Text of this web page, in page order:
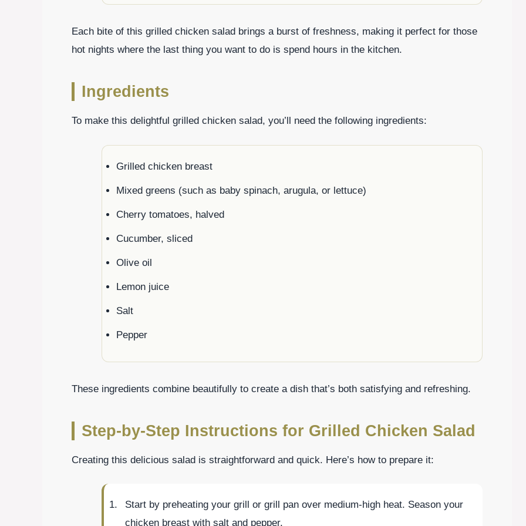
Each bite of this grilled chicken salad brings a burst of freshness, making it perfect for those
hot nights where the last thing you want to do is spend hours in the kitchen.
Ingredients
To make this delightful grilled chicken salad, you’ll need the following ingredients:
Grilled chicken breast
Mixed greens (such as baby spinach, arugula, or lettuce)
Cherry tomatoes, halved
Cucumber, sliced
Olive oil
Lemon juice
Salt
Pepper
These ingredients combine beautifully to create a dish that’s both satisfying and refreshing.
Step-by-Step Instructions for Grilled Chicken Salad
Creating this delicious salad is straightforward and quick. Here’s how to prepare it:
Start by preheating your grill or grill pan over medium-high heat. Season your
chicken breast with salt and pepper.